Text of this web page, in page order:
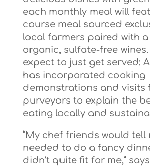
each monthly meal will
course meal sourced
local farmers paired with
organic, sulfate-free wines.
expect to just get served:
has incorporated cooking
demonstrations and visits
purveyors to explain the
eating locally and
“My chef friends would tell
needed to do a fancy
didn’t quite fit for me,”